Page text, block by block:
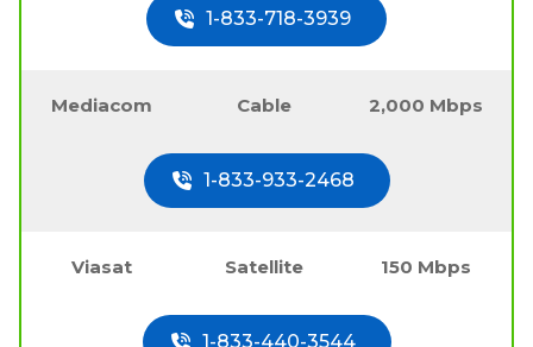
1-833-718-3939
Mediacom Cable 2,000 Mbps
1-833-933-2468
Viasat Satellite 150 Mbps
1-833-440-3544